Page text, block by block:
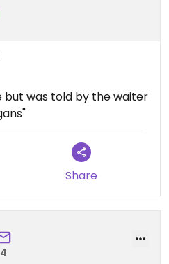
was told by the waiter
Share